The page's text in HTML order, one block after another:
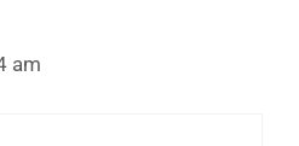
am